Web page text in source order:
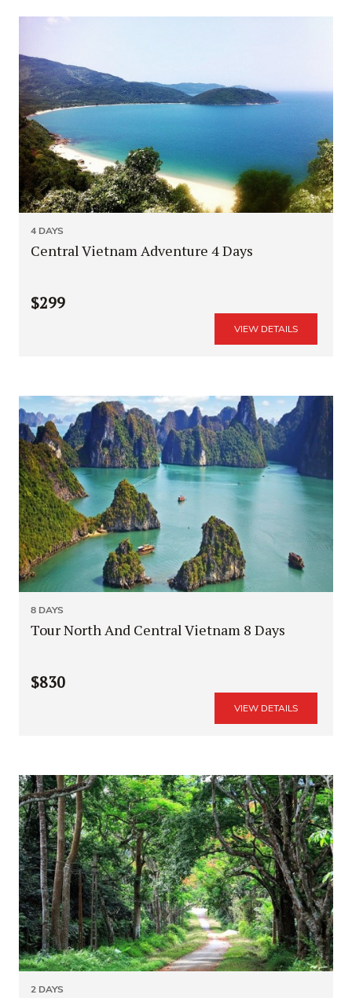
4 DAYS
Central Vietnam Adventure 4 Days
$299
VIEW DETAILS
8 DAYS
Tour North And Central Vietnam 8 Days
$830
VIEW DETAILS
2 DAYS